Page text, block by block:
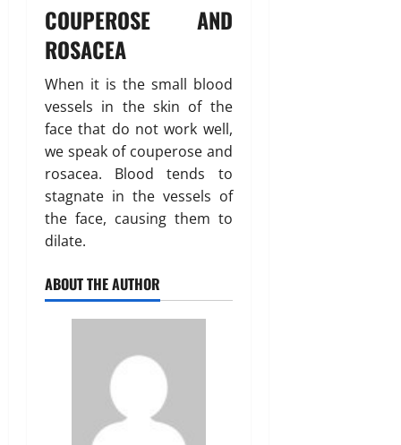
COUPEROSE AND
ROSACEA
When it is the small blood
vessels in the skin of the
face that do not work well,
we speak of couperose and
rosacea. Blood tends to
stagnate in the vessels of
the face, causing them to
dilate.
ABOUT THE AUTHOR